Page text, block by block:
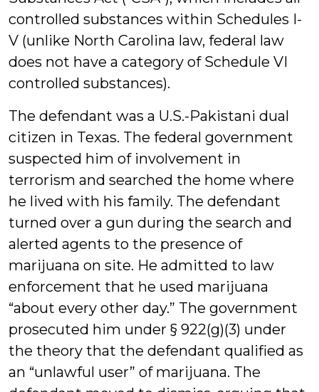
controlled substances within Schedules I-
V (unlike North Carolina law, federal law
does not have a category of Schedule VI
controlled substances).
The defendant was a U.S.-Pakistani dual
citizen in Texas. The federal government
suspected him of involvement in
terrorism and searched the home where
he lived with his family. The defendant
turned over a gun during the search and
alerted agents to the presence of
marijuana on site. He admitted to law
enforcement that he used marijuana
“about every other day.” The government
prosecuted him under § 922(g)(3) under
the theory that the defendant qualified as
an “unlawful user” of marijuana. The